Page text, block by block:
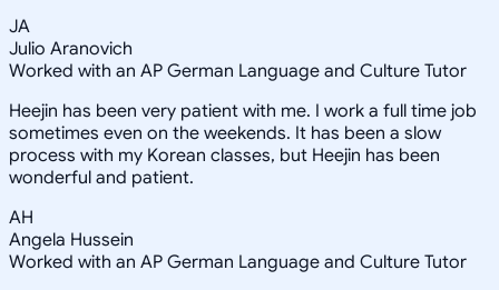
JA
Julio Aranovich
Worked with an AP German Language and Culture Tutor
Heejin has been very patient with me. I work a full time job
sometimes even on the weekends. It has been a slow
process with my Korean classes, but Heejin has been
wonderful and patient.
AH
Angela Hussein
Worked with an AP German Language and Culture Tutor